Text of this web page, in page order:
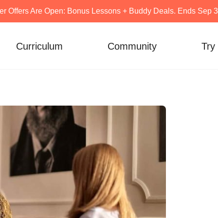
Offers Are Open: Bonus Lessons + Buddy Deals. Ends Sep
Curriculum Community Try